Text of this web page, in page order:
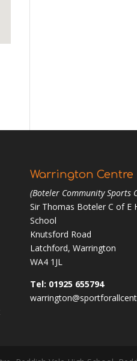
Warrington Centre
(Boteler Community Sports
Sir Thomas Boteler C of E
School
Knutsford Road
Latchford, Warrington
WA4 1JL
Tel: 01925 655794